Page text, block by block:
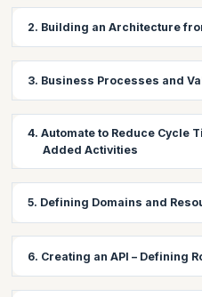
2. Building an Architecture
3. Business Processes and
Value Stream Mapping
Identify atomic processes
4. Automate to Reduce Cycle
Added Activities
Forming teams
Consumer-driven contracts
Interface boundaries and
5. Defining Domains and
6. Creating an API – Defining